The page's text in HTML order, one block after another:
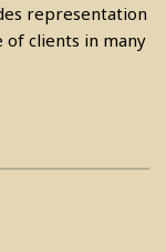
representation
of clients in many